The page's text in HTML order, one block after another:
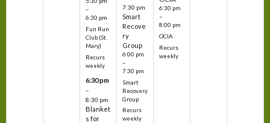
–
6:30 pm
Fun Run
Club (St.
Mary)
Recurs
weekly
6:30 pm
–
8:30 pm
Blanket
s for
7:30 pm
Smart
Recove
ry
Group
6:00 pm
–
7:30 pm
Smart
Recovery
Group
Recurs
weekly
6:30 pm
–
8:00 pm
OCIA
Recurs
weekly